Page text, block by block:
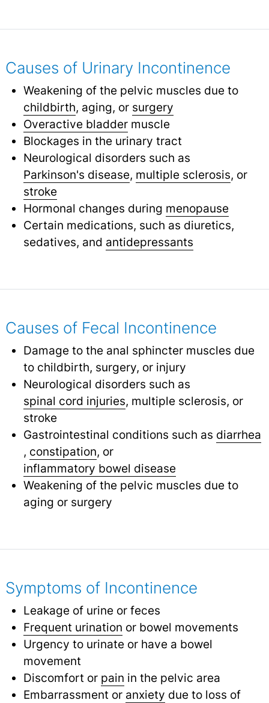
Causes of Urinary Incontinence
Weakening of the pelvic muscles due to
childbirth, aging, or surgery
Overactive bladdermuscle
Blockages in the urinary tract
Neurological disorders such as
Parkinson's disease, multiple sclerosis, or
stroke
Hormonal changes during menopause
Certain medications, such as diuretics,
sedatives, and antidepressants
Causes of Fecal Incontinence
Damage to the anal sphincter muscles due
to childbirth, surgery, or injury
Neurological disorders such as
spinal cord injuries, multiple sclerosis, or
stroke
Gastrointestinal conditions such as diarrhea
, constipation, or
inflammatory bowel disease
Weakening of the pelvic muscles due to
aging or surgery
Symptoms of Incontinence
Leakage of urine or feces
Frequent urination or bowel movements
Urgency to urinate or have a bowel
movement
Discomfort or pain in the pelvic area
Embarrassment or anxiety due to loss of